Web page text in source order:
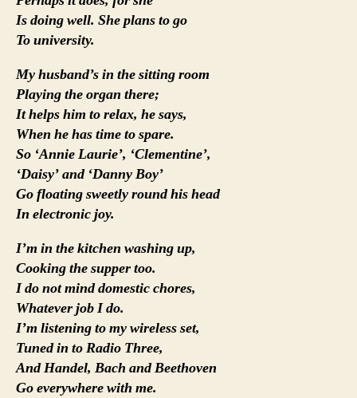
Is doing well. She plans to go
To university.
My husband’s in the sitting room
Playing the organ there;
It helps him to relax, he says,
When he has time to spare.
So ‘Annie Laurie’, ‘Clementine’,
‘Daisy’ and ‘Danny Boy’
Go floating sweetly round his head
In electronic joy.
I’m in the kitchen washing up,
Cooking the supper too.
I do not mind domestic chores,
Whatever job I do.
I’m listening to my wireless set,
Tuned in to Radio Three,
And Handel, Bach and Beethoven
Go everywhere with me.